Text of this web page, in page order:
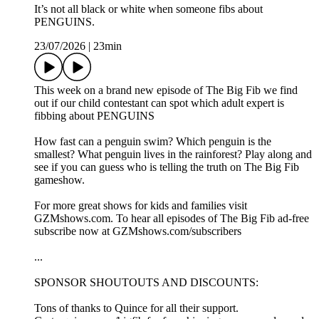
It’s not all black or white when someone fibs about
PENGUINS.
23/07/2026
23min
This week on a brand new episode of The Big Fib we find
out if our child contestant can spot which adult expert is
fibbing about PENGUINS
How fast can a penguin swim? Which penguin is the
smallest? What penguin lives in the rainforest? Play along and
see if you can guess who is telling the truth on The Big Fib
gameshow.
For more great shows for kids and families visit
GZMshows.com. To hear all episodes of The Big Fib ad-free
subscribe now at GZMshows.com/subscribers
...
SPONSOR SHOUTOUTS AND DISCOUNTS:
Tons of thanks to Quince for all their support.